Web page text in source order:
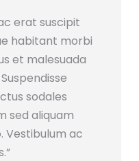
erat suscipit
habitant morbi
et malesuada
sodales
sed aliquam
Vestibulum ac